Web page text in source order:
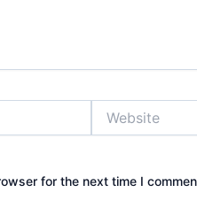
for the next time I